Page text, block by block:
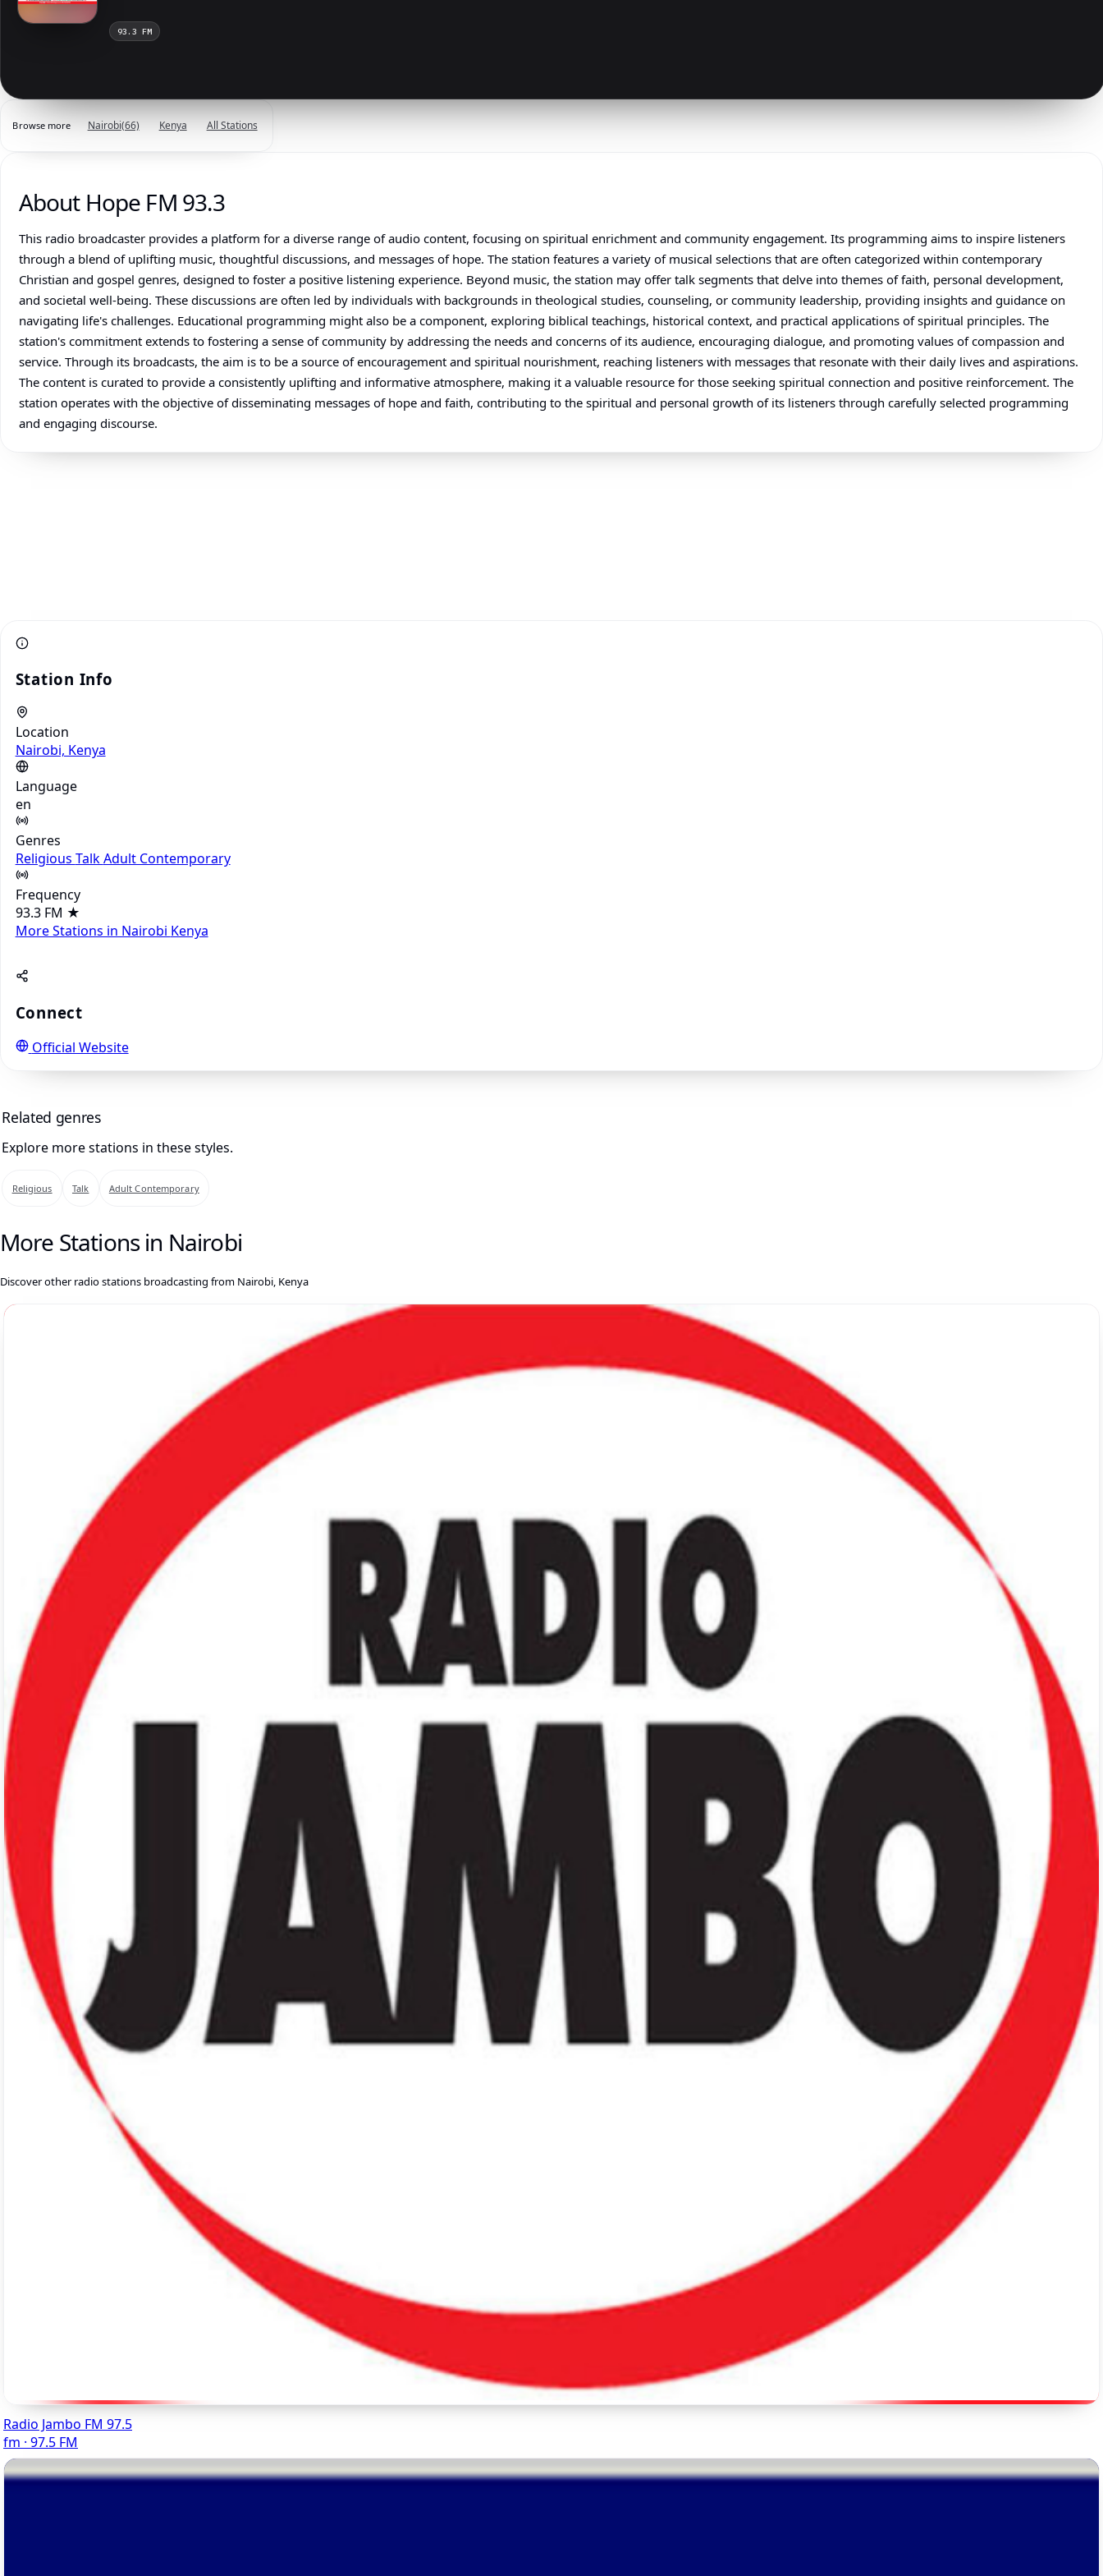
93.3 FM
Browse more Nairobi(66) Kenya All Stations
About Hope FM 93.3
This radio broadcaster provides a platform for a diverse range of audio content, focusing on spiritual enrichment and community engagement. Its programming aims to inspire listeners
through a blend of uplifting music, thoughtful discussions, and messages of hope. The station features a variety of musical selections that are often categorized within contemporary
Christian and gospel genres, designed to foster a positive listening experience. Beyond music, the station may offer talk segments that delve into themes of faith, personal development,
and societal well-being. These discussions are often led by individuals with backgrounds in theological studies, counseling, or community leadership, providing insights and guidance on
navigating life's challenges. Educational programming might also be a component, exploring biblical teachings, historical context, and practical applications of spiritual principles. The
station's commitment extends to fostering a sense of community by addressing the needs and concerns of its audience, encouraging dialogue, and promoting values of compassion and
service. Through its broadcasts, the aim is to be a source of encouragement and spiritual nourishment, reaching listeners with messages that resonate with their daily lives and aspirations.
The content is curated to provide a consistently uplifting and informative atmosphere, making it a valuable resource for those seeking spiritual connection and positive reinforcement. The
station operates with the objective of disseminating messages of hope and faith, contributing to the spiritual and personal growth of its listeners through carefully selected programming
and engaging discourse.
Station Info
Location
Nairobi, Kenya
Language
en
Genres
Religious TalkAdult Contemporary
Frequency
93.3 FM ★
More Stations in Nairobi Kenya
Connect
Official Website
Related genres
Explore more stations in these styles.
Religious Talk Adult Contemporary
More Stations in Nairobi
Discover other radio stations broadcasting from Nairobi, Kenya
Radio Jambo FM 97.5
fm · 97.5 FM